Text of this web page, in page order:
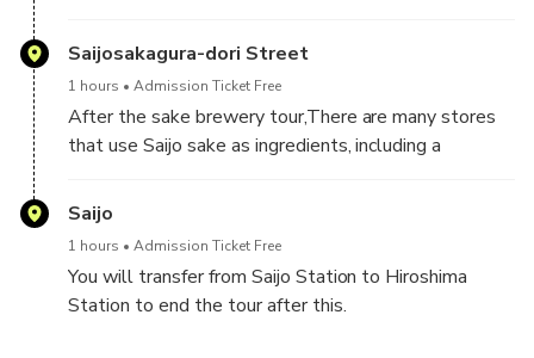
Saijosakagura-dori Street
1 hours Admission Ticket Free
After the sake brewery tour,There are many stores
that use Saijo sake as ingredients, including a
and a bakery that uses sake lees. At the end of the
tour, please enjoy a free tour of Saijo.
Saijo
1 hours Admission Ticket Free
You will transfer from Saijo Station to Hiroshima
Station to end the tour after this.